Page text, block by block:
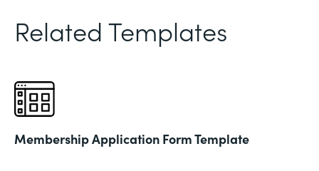
Related Templates
Membership Application Form Template